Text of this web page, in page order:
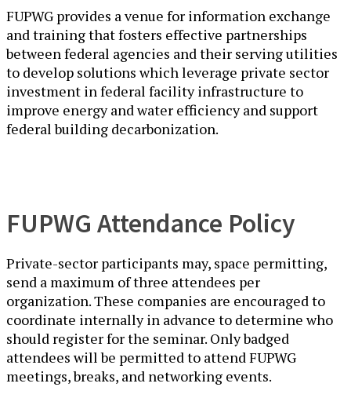
FUPWG provides a venue for information exchange
and training that fosters effective partnerships
between federal agencies and their serving utilities
to develop solutions which leverage private sector
investment in federal facility infrastructure to
improve energy and water efficiency and support
federal building decarbonization.
FUPWG Attendance Policy
Private-sector participants may, space permitting,
send a maximum of three attendees per
organization. These companies are encouraged to
coordinate internally in advance to determine who
should register for the seminar. Only badged
attendees will be permitted to attend FUPWG
meetings, breaks, and networking events.